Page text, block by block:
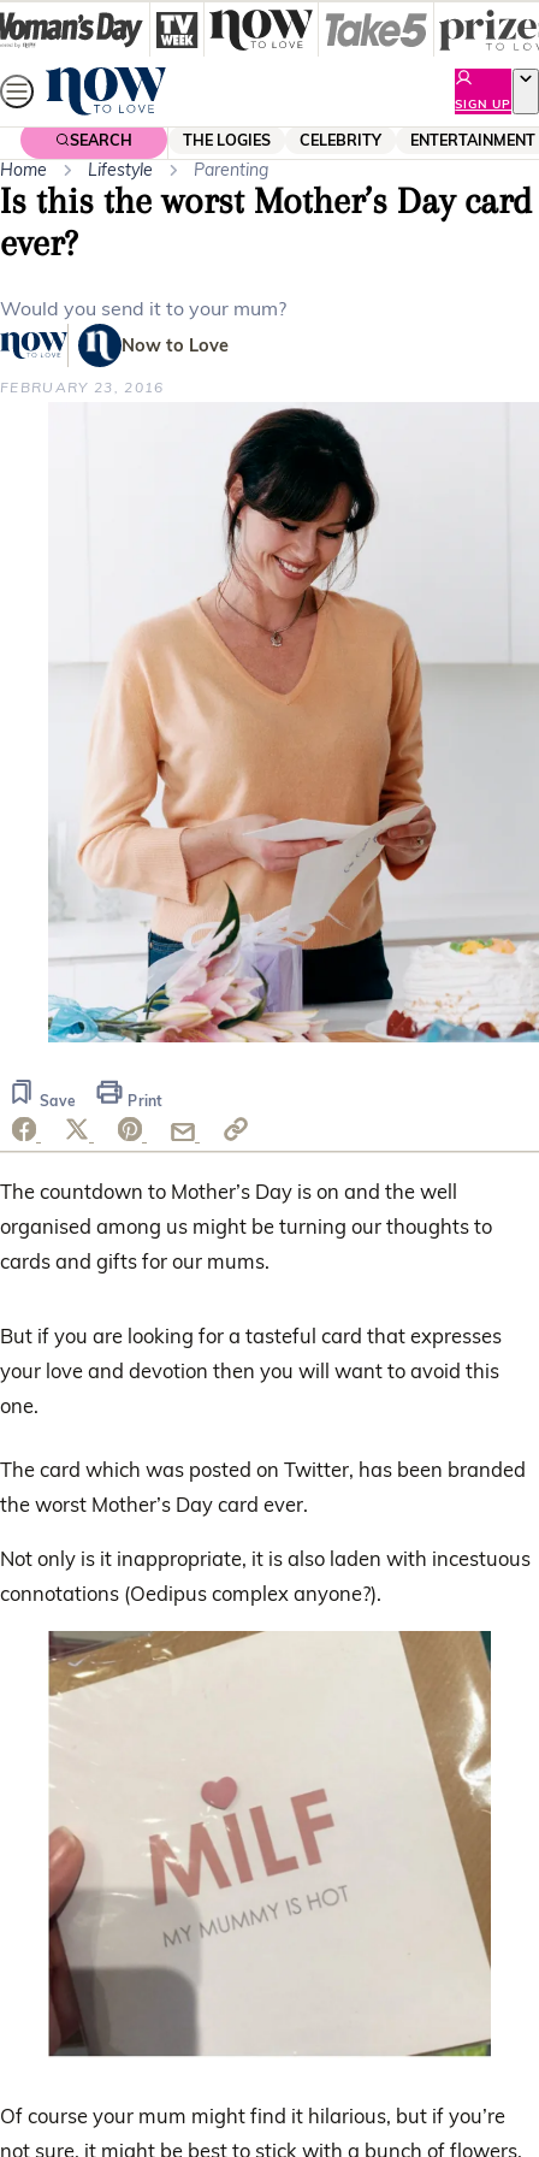
Skip
to
content
SIGN UP
SEARCH THE LOGIES CELEBRITY ENTERTAINMENT
Home Lifestyle Parenting
Is this the worst Mother’s Day card
ever?
Would you send it to your mum?
Now to Love
FEBRUARY 23, 2016
Save Print
The countdown to Mother’s Day is on and the well
organised among us might be turning our thoughts to
cards and gifts for our mums.
But if you are looking for a tasteful card that expresses
your love and devotion then you will want to avoid this
one.
The card which was posted on Twitter, has been branded
the worst Mother’s Day card ever.
Not only is it inappropriate, it is also laden with incestuous
connotations (Oedipus complex anyone?).
Of course your mum might find it hilarious, but if you’re
not sure, it might be best to stick with a bunch of flowers.